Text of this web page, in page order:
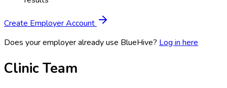
Create Employer Account
Does your employer already use BlueHive? Log in here
Clinic Team